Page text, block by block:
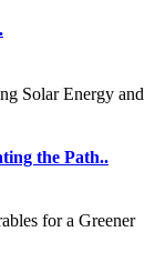
the Path..